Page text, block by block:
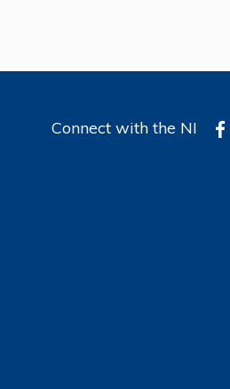
Connect with the NI